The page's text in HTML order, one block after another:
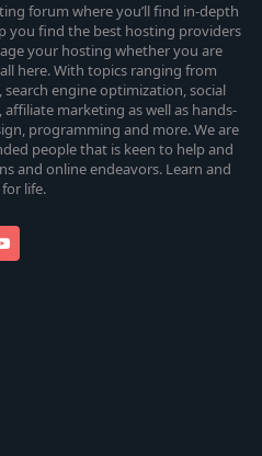
forum where you’ll find in-depth
you find the best hosting providers
your hosting whether you are
here. With topics ranging from
engine optimization, social
marketing as well as hands-
programming and more. We are
people that is keen to help and
and online endeavors. Learn and
life.